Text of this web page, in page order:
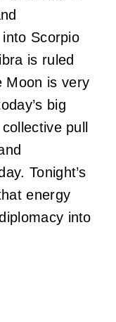
Scorpio
is ruled
Moon is very
big
pull
Tonight’s
energy
into